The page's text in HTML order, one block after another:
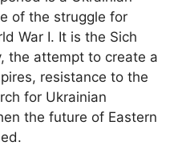
of the struggle for
War I. It is the Sich
the attempt to create a
resistance to the
for Ukrainian
the future of Eastern